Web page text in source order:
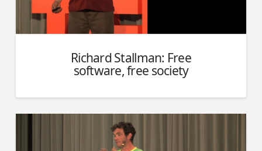
Richard Stallman: Free
software, free society